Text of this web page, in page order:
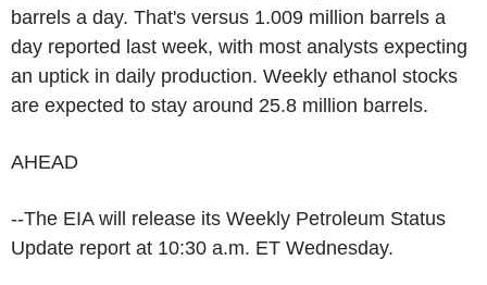
barrels a day. That's versus 1.009 million barrels a
day reported last week, with most analysts expecting
an uptick in daily production. Weekly ethanol stocks
are expected to stay around 25.8 million barrels.
AHEAD
--The EIA will release its Weekly Petroleum Status
Update report at 10:30 a.m. ET Wednesday.